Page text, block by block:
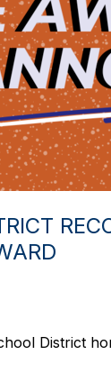
District